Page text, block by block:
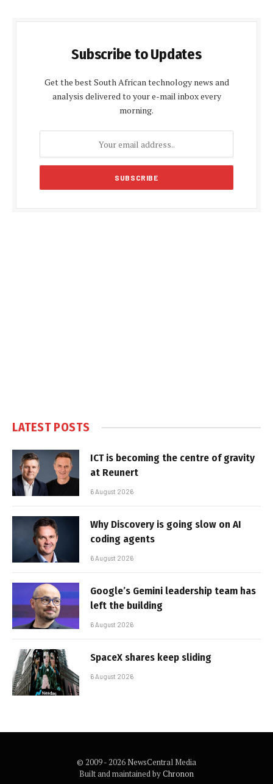
Subscribe to Updates
Get the best South African technology news and
analysis delivered to your e-mail inbox every
morning.
LATEST POSTS
ICT is becoming the centre of gravity
at Reunert
6 August 2026
Why Discovery is going slow on AI
coding agents
6 August 2026
Google’s Gemini leadership team has
left the building
6 August 2026
SpaceX shares keep sliding
6 August 2026
© 2009 - 2026 NewsCentral Media
Built and maintained byChronon